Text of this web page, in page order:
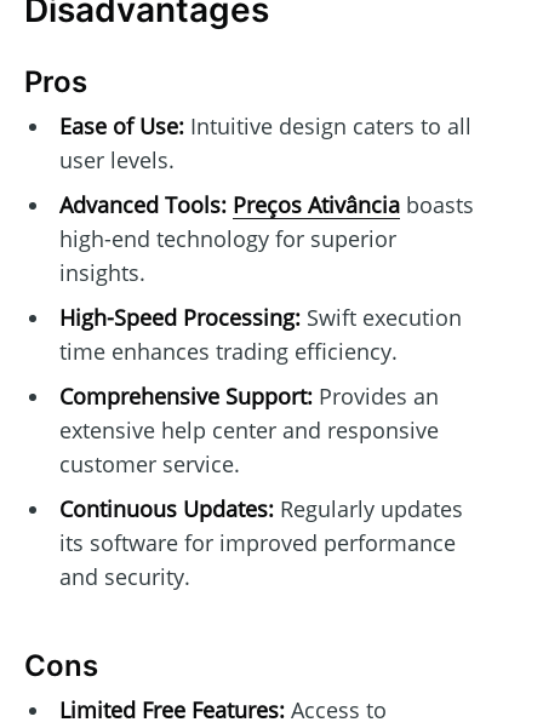
Disadvantages
Pros
Ease of Use:Intuitive design caters to all
user levels.
Advanced Tools: Preços Ativânciaboasts
high-end technology for superior
insights.
High-Speed Processing:Swift execution
time enhances trading efficiency.
Comprehensive Support:Provides an
extensive help center and responsive
customer service.
Continuous Updates:Regularly updates
its software for improved performance
and security.
Cons
Limited Free Features:Access to